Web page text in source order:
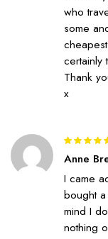
who
some
certainly
Thank
x
5out of 5
Anne
I came
bought
mind I
nothing